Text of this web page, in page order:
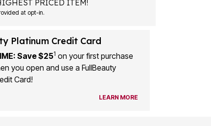
PRICED ITEM!
at opt-in.
Platinum Credit Card
Save $251 on your first purchase
you open and use a FullBeauty
Card!
LEARN MORE